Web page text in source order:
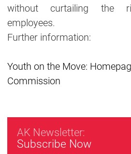
without curtailing the
employees.
Further information:
Youth on the Move:
Commission
AK Newsletter:
Subscribe Now